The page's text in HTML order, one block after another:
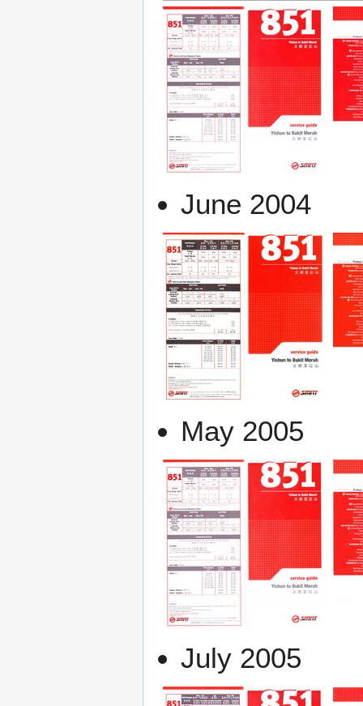
June 2004
May 2005
July 2005